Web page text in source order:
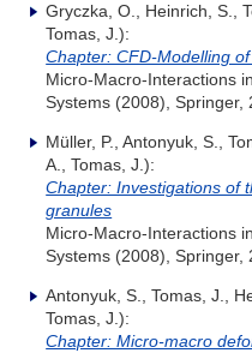
Gryczka, O., Heinrich, S.,
Tomas, J.):
Chapter: CFD-Modelling
Micro-Macro-Interactions
Systems (2008),
Müller, P., Antonyuk, S.,
A., Tomas, J.):
Chapter: Investigations of
granules
Micro-Macro-Interactions
Systems (2008),
Antonyuk, S., Tomas, J.,
Tomas, J.):
Chapter: Micro-macro